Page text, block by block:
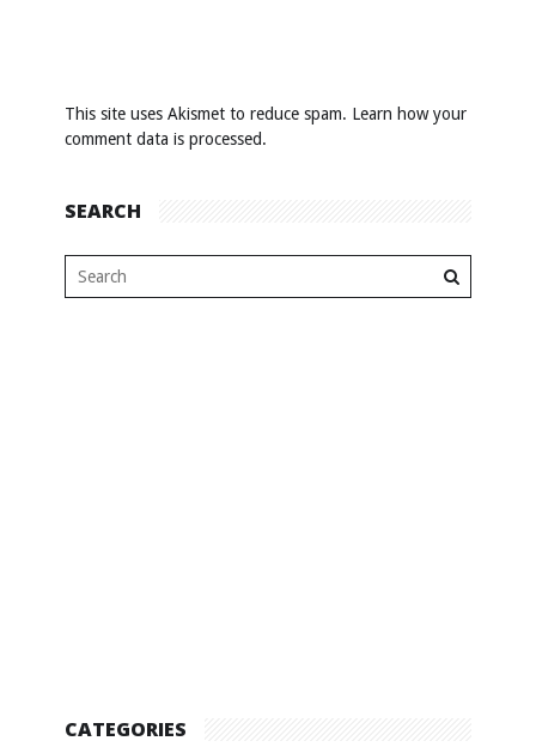
This site uses Akismet to reduce spam. Learn how your
comment data is processed.
SEARCH
CATEGORIES